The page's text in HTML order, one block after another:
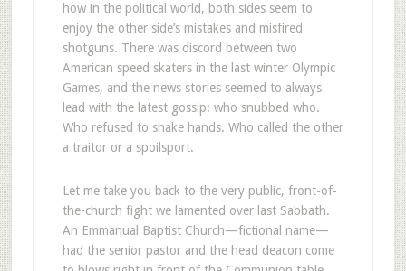
how in the political world, both sides seem to
enjoy the other side’s mistakes and misfired
shotguns. There was discord between two
American speed skaters in the last winter Olympic
Games, and the news stories seemed to always
lead with the latest gossip: who snubbed who.
Who refused to shake hands. Who called the other
a traitor or a spoilsport.
Let me take you back to the very public, front-of-
the-church fight we lamented over last Sabbath.
An Emmanual Baptist Church—fictional name—
had the senior pastor and the head deacon come